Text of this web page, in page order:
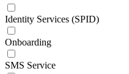
Identity Services (SPID)
Onboarding
SMS Service